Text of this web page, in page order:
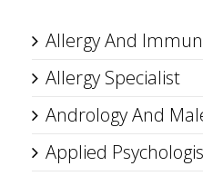
Allergy And
Allergy Specialist
Andrology And
Applied